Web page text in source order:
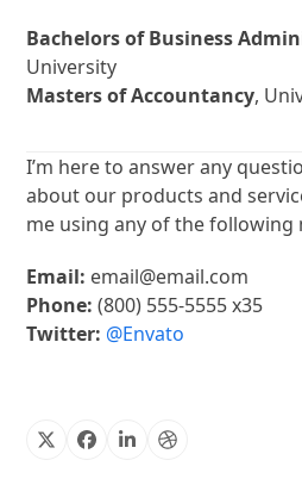
Bachelors of Business
University
Masters of Accountancy,
I’m here to answer any
about our products and
me using any of the following
Email: email@email.com
Phone:(800) 555-5555 x35
Twitter: @Envato
X Facebook
LinkedinDribbble